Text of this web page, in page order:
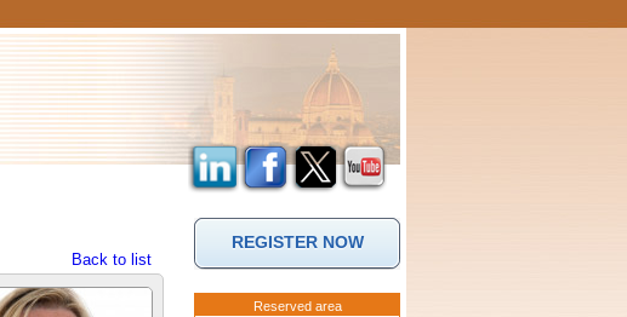
Back to list
REGISTER NOW
Reserved area